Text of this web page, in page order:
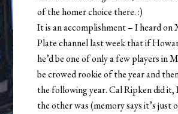
of the homer choice there. :)
It is an accomplishment – I heard on
Plate channel last week that if
he’d be one of only a few players in
be crowed rookie of the year and
the following year. Cal Ripken did
the other was (memory says it’s just